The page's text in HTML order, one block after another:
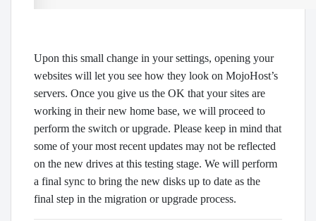
Upon this small change in your settings, opening your
websites will let you see how they look on MojoHost’s
servers. Once you give us the OK that your sites are
working in their new home base, we will proceed to
perform the switch or upgrade. Please keep in mind that
some of your most recent updates may not be reflected
on the new drives at this testing stage. We will perform
a final sync to bring the new disks up to date as the
final step in the migration or upgrade process.